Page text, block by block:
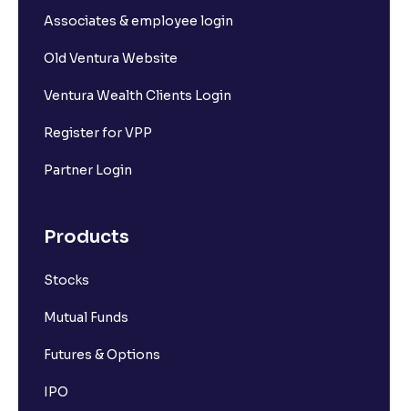
Associates & employee login
Old Ventura Website
Ventura Wealth Clients Login
Register for VPP
Partner Login
Products
Stocks
Mutual Funds
Futures & Options
IPO